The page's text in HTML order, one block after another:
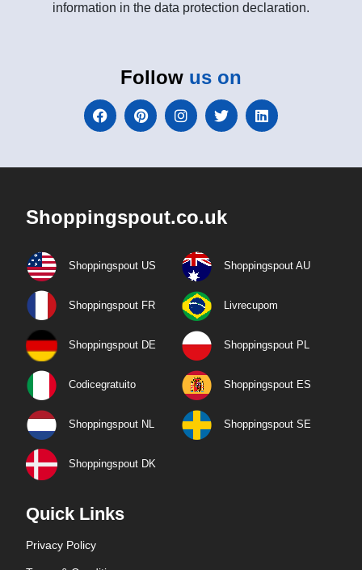
information in the data protection declaration.
Follow us on
Shoppingspout.co.uk
Shoppingspout US Shoppingspout AU
Shoppingspout FR Livrecupom
Shoppingspout DE Shoppingspout PL
Codicegratuito Shoppingspout ES
Shoppingspout NL Shoppingspout SE
Shoppingspout DK
Quick Links
Privacy Policy